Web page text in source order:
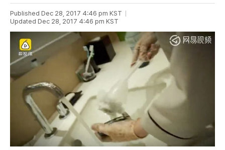
Published Dec 28, 2017 4:46 pm KST
Updated Dec 28, 2017 4:46 pm KST